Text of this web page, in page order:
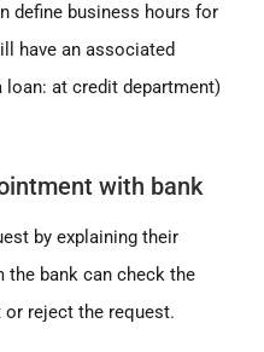
define business hours for
have an associated
loan: at credit department)
with bank
by explaining their
the bank can check the
reject the request.